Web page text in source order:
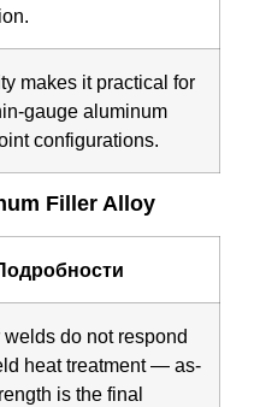
makes it practical for
gauge aluminum
configurations.
Filler Alloy
do not respond
heat treatment — as-
is the final